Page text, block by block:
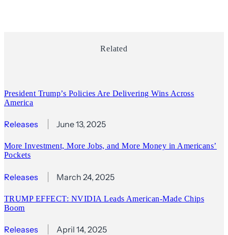
Related
President Trump’s Policies Are Delivering Wins Across
America
Releases June 13, 2025
More Investment, More Jobs, and More Money in Americans’
Pockets
Releases March 24, 2025
TRUMP EFFECT: NVIDIA Leads American-Made Chips
Boom
Releases April 14, 2025